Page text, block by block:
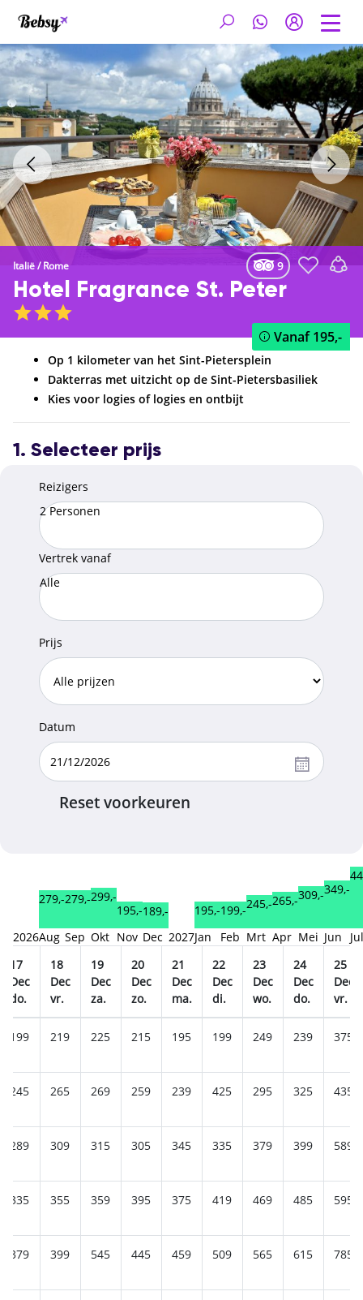
Italië/Rome 9
Hotel Fragrance St. Peter
Vanaf195,-
Op 1 kilometer van het Sint-Pietersplein
Dakterras met uitzicht op de Sint-Pietersbasiliek
Kies voor logies of logies en ontbijt
1. Selecteer prijs
Reizigers
2 Personen
Vertrek vanaf
Alle
Prijs
Datum
Reset voorkeuren
2026
279,-
Aug
279,-
Sep
299,-
Okt
195,-
Nov
189,-
Dec 2027
195,-
Jan
199,-
Feb
245,-
Mrt
265,-
Apr
309,-
Mei
349,-
Jun
Jul
17
Dec
do.
18
Dec
vr.
19
Dec
za.
20
Dec
zo.
21
Dec
ma.
22
Dec
di.
23
Dec
wo.
24
Dec
do.
25
Dec
vr.
199 219 225 215 195 199 249 239 375
245 265 269 259 239 425 295 325 435
289 309 315 305 345 335 379 399 589
335 355 359 395 375 419 469 485 595
379 399 545 445 459 509 565 615 785